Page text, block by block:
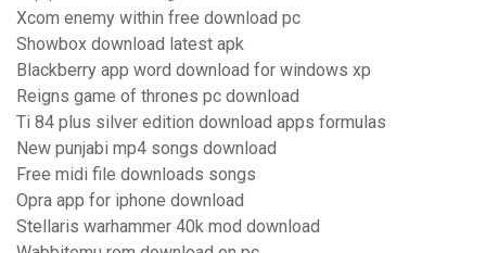
Xcom enemy within free download pc
Showbox download latest apk
Blackberry app word download for windows xp
Reigns game of thrones pc download
Ti 84 plus silver edition download apps formulas
New punjabi mp4 songs download
Free midi file downloads songs
Opra app for iphone download
Stellaris warhammer 40k mod download